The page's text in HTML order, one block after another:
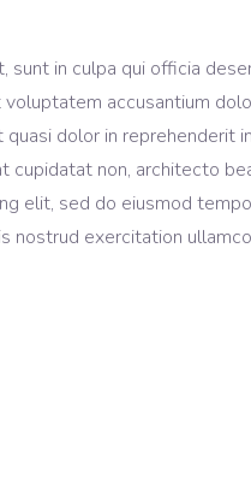
in culpa qui officia
accusantium
dolor in reprehenderit
cupidatat non, architecto
elit, sed do eiusmod
nostrud exercitation